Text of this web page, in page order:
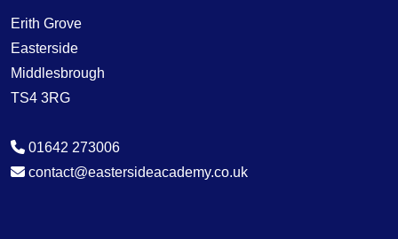
Erith Grove
Easterside
Middlesbrough
TS4 3RG
01642 273006
contact@eastersideacademy.co.uk